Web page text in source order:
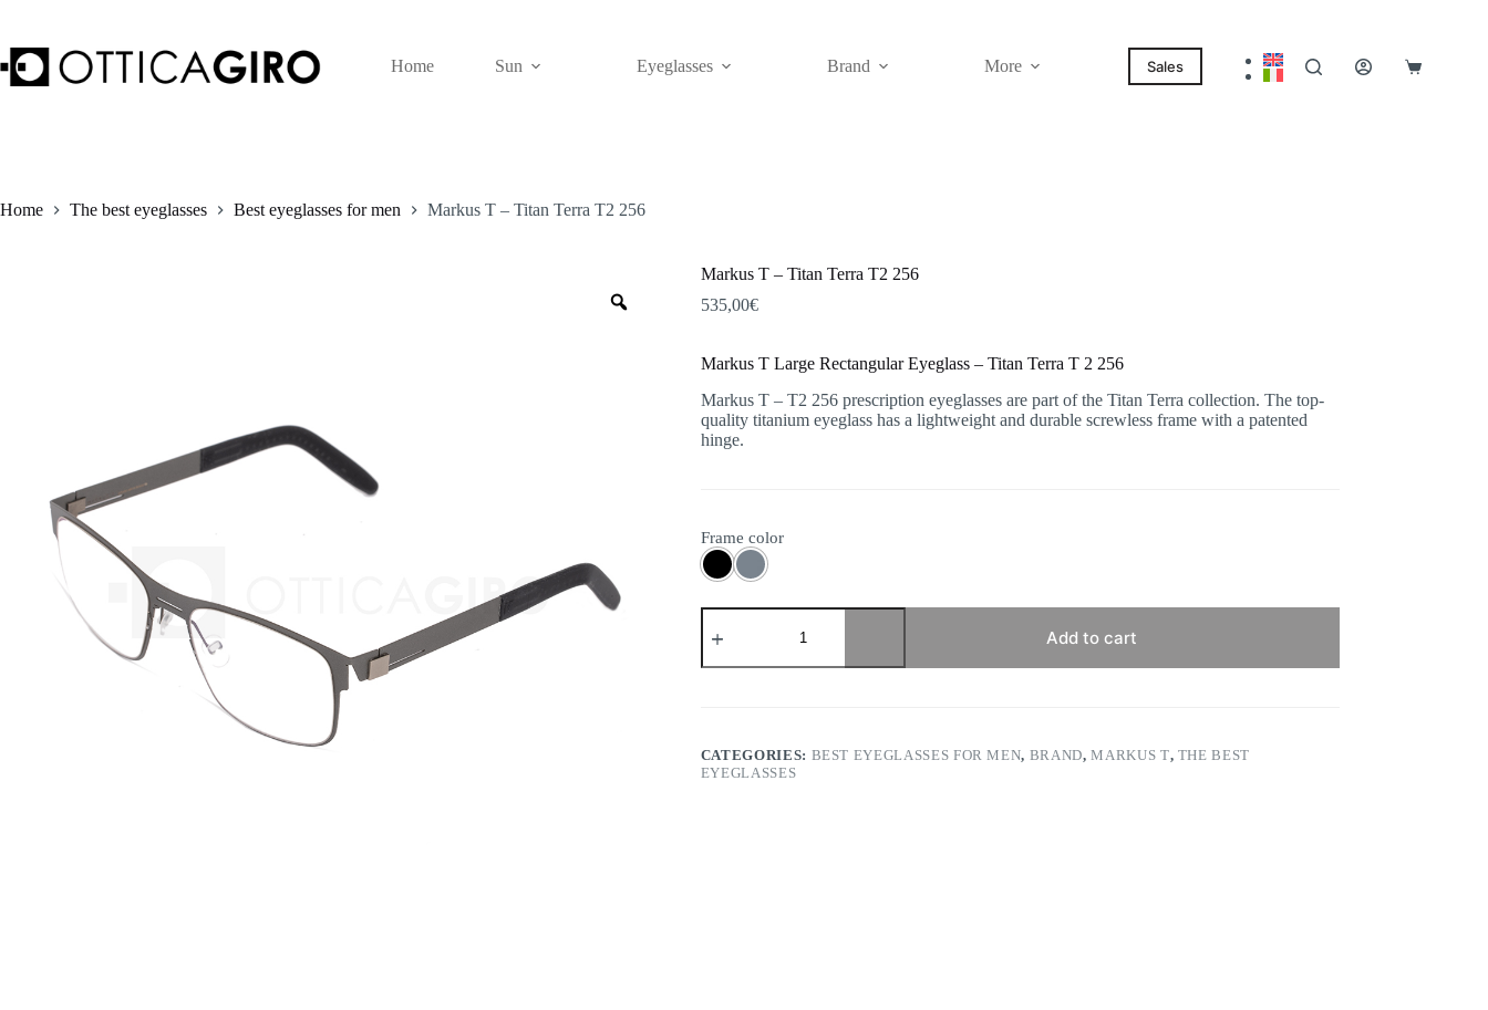
content
Home
Sun Eyeglasses Brand More Sales
Shopping
Home The best eyeglasses Best eyeglasses for men Markus T – Titan Terra T2 256
Markus T – Titan Terra T2 256
535,00€
Markus T Large Rectangular Eyeglass – Titan Terra T 2 256
Markus T – T2 256 prescription eyeglasses are part of the Titan Terra collection. The top-
quality titanium eyeglass has a lightweight and durable screwless frame with a patented
hinge.
Frame color
Markus
Titan
quantity
Add to cart
CATEGORIES: BEST EYEGLASSES FOR MEN, BRAND,MARKUS T, THE BEST
EYEGLASSES